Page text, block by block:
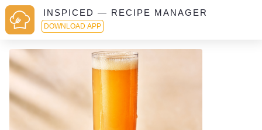
INSPICED — RECIPE MANAGER
DOWNLOAD APP